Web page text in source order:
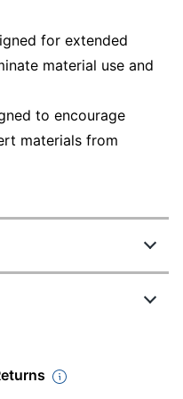
for extended
material use and
to encourage
materials from